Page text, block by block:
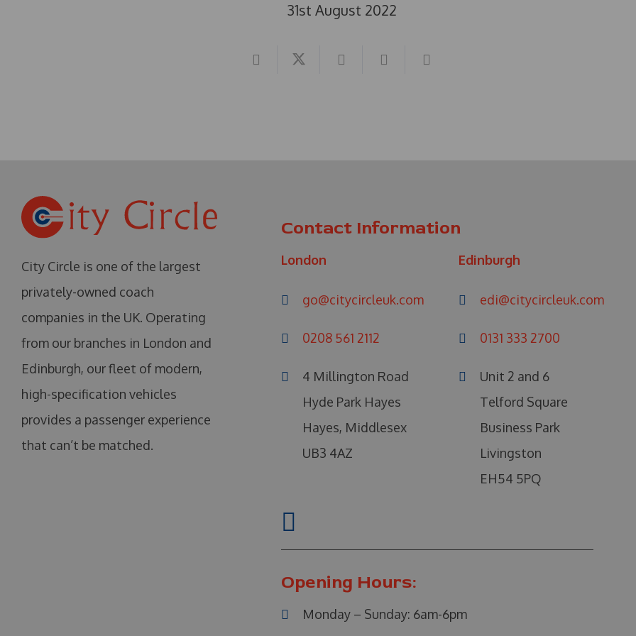
31st August 2022
City Circle is one of the largest
privately-owned coach
companies in the UK. Operating
from our branches in London and
Edinburgh, our fleet of modern,
high-specification vehicles
provides a passenger experience
that can’t be matched.
Contact Information
London
go@citycircleuk.com
0208 561 2112
4 Millington Road
Hyde Park Hayes
Hayes, Middlesex
UB3 4AZ
Edinburgh
edi@citycircleuk.com
0131 333 2700
Unit 2 and 6
Telford Square
Business Park
Livingston
EH54 5PQ
Opening Hours:
Monday – Sunday: 6am-6pm